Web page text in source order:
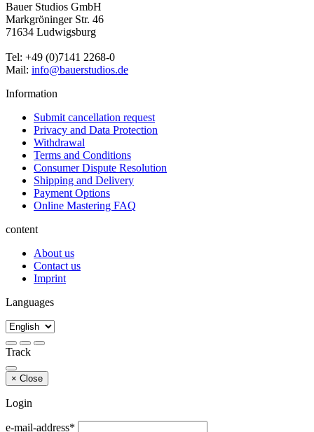
Bauer Studios GmbH
Markgröninger Str. 46
71634 Ludwigsburg
Tel: +49 (0)7141 2268-0
Mail: info@bauerstudios.de
Information
Submit cancellation request
Privacy and Data Protection
Withdrawal
Terms and Conditions
Consumer Dispute Resolution
Shipping and Delivery
Payment Options
Online Mastering FAQ
content
About us
Contact us
Imprint
Languages
Track
× Close
Login
e-mail-address*